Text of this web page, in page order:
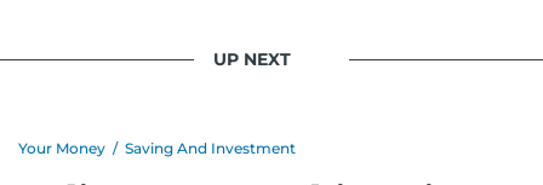
UP NEXT
Your Money / Saving And Investment